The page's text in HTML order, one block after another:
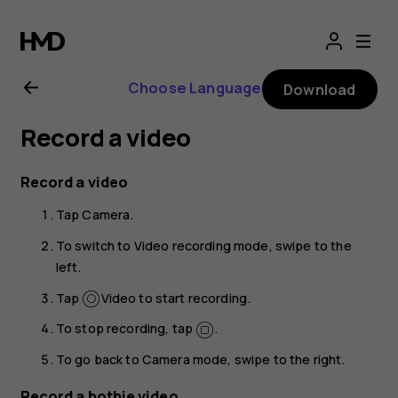
Nokia
8.1
user
guide
Choose Language Download
Record a video
Record a video
TapCamera.
To switch to Video recording mode, swipe to the
left.
Tap
Video to start recording.
To stop recording, tap
.
To go back to Camera mode, swipe to the right.